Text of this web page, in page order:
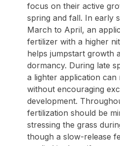
focus on their active
spring and fall. In early
March to April, an
fertilizer with a higher
helps jumpstart growth
dormancy. During late
a lighter application can
without encouraging
development.
fertilization should be
stressing the grass
though a slow-release